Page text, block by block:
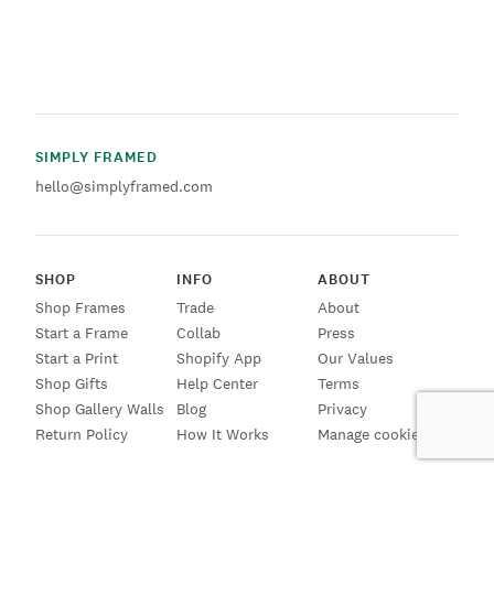
SIMPLY FRAMED
hello@simplyframed.com
SHOP
Shop Frames
Start a Frame
Start a Print
Shop Gifts
Shop Gallery Walls
Return Policy
INFO
Trade
Collab
Shopify App
Help Center
Blog
How It Works
ABOUT
About
Press
Our Values
Terms
Privacy
Manage cookies